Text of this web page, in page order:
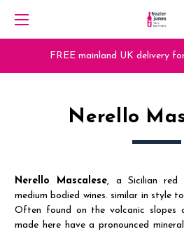
FREE mainland UK delivery
Nerello
Nerello Mascalese, a Sicilian red
medium bodied wines. similar in style
Often found on the volcanic slopes
made here have a pronounced